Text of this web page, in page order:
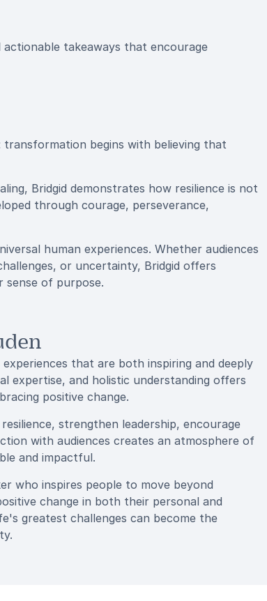
takeaways that encourage
begins with believing that
Bridgid demonstrates how resilience is not
through courage, perseverance,
human experiences. Whether audiences
or uncertainty, Bridgid offers
sense of purpose.
that are both inspiring and deeply
expertise, and holistic understanding offers
positive change.
strengthen leadership, encourage
with audiences creates an atmosphere of
and impactful.
who inspires people to move beyond
change in both their personal and
greatest challenges can become the